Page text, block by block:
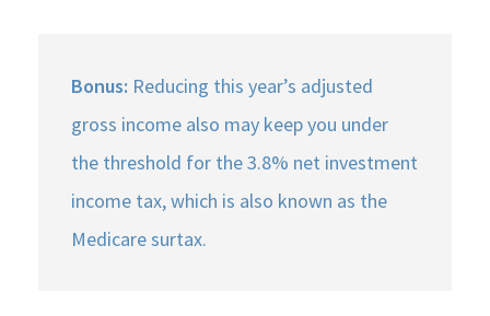
Bonus: Reducing this year’s adjusted
gross income also may keep you under
the threshold for the 3.8% net investment
income tax, which is also known as the
Medicare surtax.